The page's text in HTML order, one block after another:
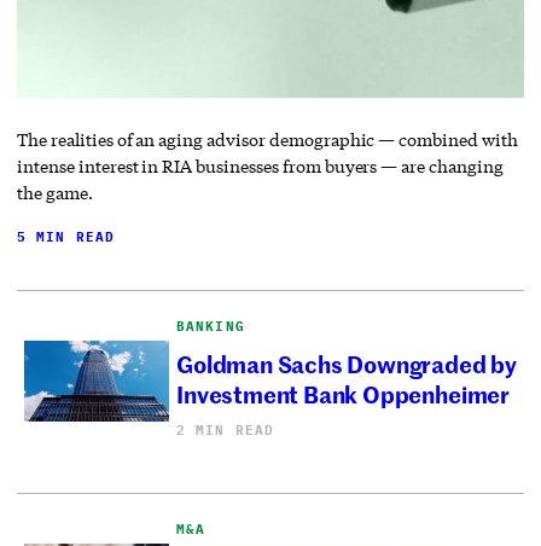
The realities of an aging advisor demographic — combined with
intense interest in RIA businesses from buyers — are changing
the game.
5 MIN READ
BANKING
Goldman Sachs Downgraded by
Investment Bank Oppenheimer
2 MIN READ
M&A